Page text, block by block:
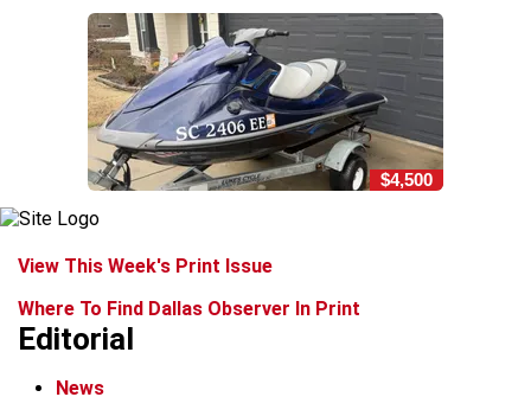
$4,500
View This Week's Print Issue
Where To Find Dallas Observer In Print
Editorial
News